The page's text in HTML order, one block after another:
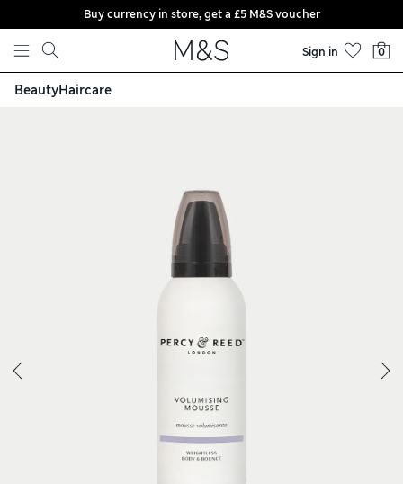
Skip to content
Buy currency in store, get a £5 M&S voucher
Sign in 0
BeautyHaircare